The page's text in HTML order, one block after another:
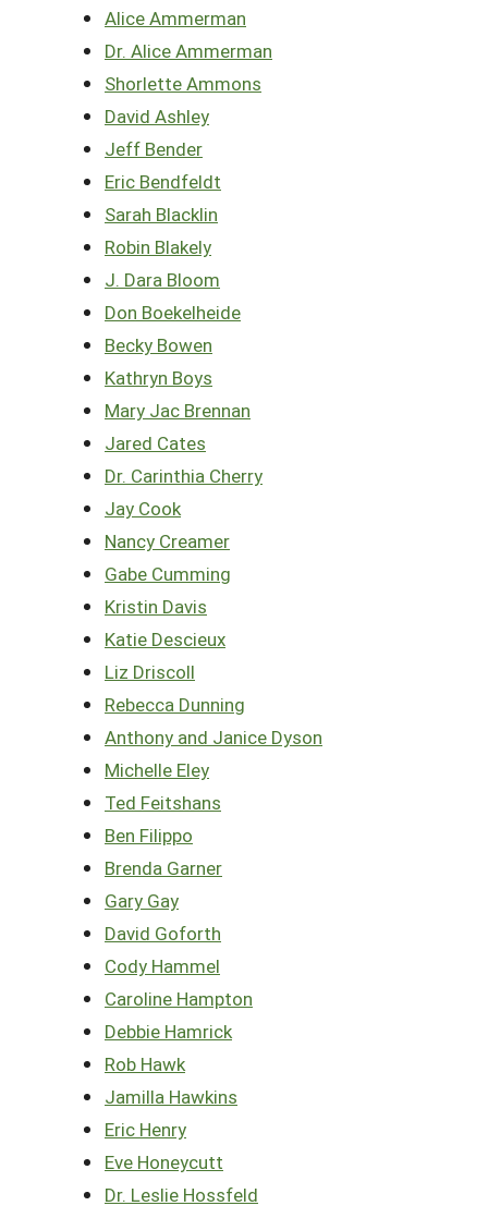
Alice Ammerman
Dr. Alice Ammerman
Shorlette Ammons
David Ashley
Jeff Bender
Eric Bendfeldt
Sarah Blacklin
Robin Blakely
J. Dara Bloom
Don Boekelheide
Becky Bowen
Kathryn Boys
Mary Jac Brennan
Jared Cates
Dr. Carinthia Cherry
Jay Cook
Nancy Creamer
Gabe Cumming
Kristin Davis
Katie Descieux
Liz Driscoll
Rebecca Dunning
Anthony and Janice Dyson
Michelle Eley
Ted Feitshans
Ben Filippo
Brenda Garner
Gary Gay
David Goforth
Cody Hammel
Caroline Hampton
Debbie Hamrick
Rob Hawk
Jamilla Hawkins
Eric Henry
Eve Honeycutt
Dr. Leslie Hossfeld